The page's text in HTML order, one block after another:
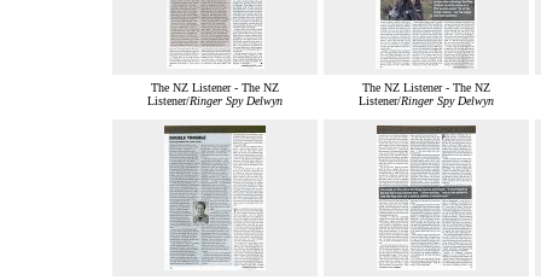
The NZ Listener - The NZ
Listener/Ringer Spy Delwyn
The NZ Listener - The NZ
Listener/Ringer Spy Delwyn